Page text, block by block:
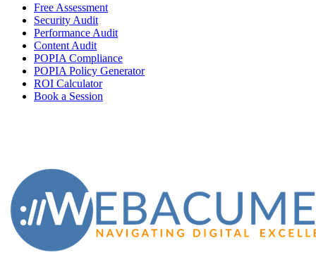
Free Assessment
Security Audit
Performance Audit
Content Audit
POPIA Compliance
POPIA Policy Generator
ROI Calculator
Book a Session